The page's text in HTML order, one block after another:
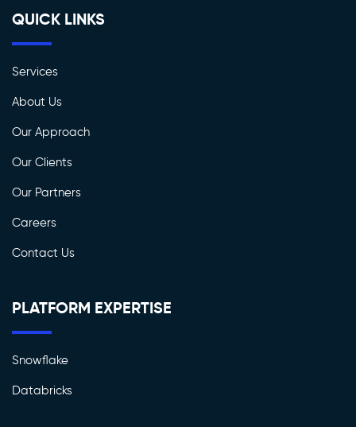
QUICK LINKS
Services
About Us
Our Approach
Our Clients
Our Partners
Careers
Contact Us
PLATFORM EXPERTISE
Snowflake
Databricks